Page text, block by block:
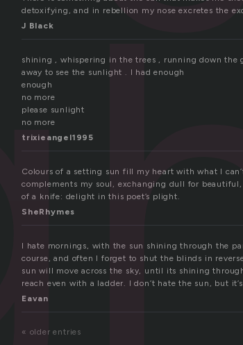
detoxifying, and in rebellion my nose excretes the
J Black
shining , whispering in the trees , running down the
away to see the sunlight . I had enough
enough
no more
please sunlight
no more
trixieangel1995
Colours of a setting sun fill my heart with what I
complements my soul, exchanging dull for
of a knife: delight in this poet’s plight.
SheRhymes
I hate mornings, with the sun shining through the
course, and often I forget to shut the blinds in
sun will move across the sky, until its shining
reach even with a ladder. I don’t hate the sun, but
Eavan
« older entries